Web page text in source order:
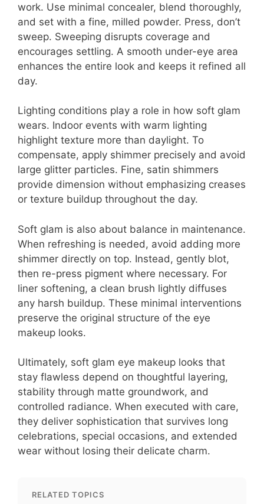
work. Use minimal concealer, blend thoroughly,
and set with a fine, milled powder. Press, don’t
sweep. Sweeping disrupts coverage and
encourages settling. A smooth under-eye area
enhances the entire look and keeps it refined all
day.
Lighting conditions play a role in how soft glam
wears. Indoor events with warm lighting
highlight texture more than daylight. To
compensate, apply shimmer precisely and avoid
large glitter particles. Fine, satin shimmers
provide dimension without emphasizing creases
or texture buildup throughout the day.
Soft glam is also about balance in maintenance.
When refreshing is needed, avoid adding more
shimmer directly on top. Instead, gently blot,
then re-press pigment where necessary. For
liner softening, a clean brush lightly diffuses
any harsh buildup. These minimal interventions
preserve the original structure of the eye
makeup looks.
Ultimately, soft glam eye makeup looks that
stay flawless depend on thoughtful layering,
stability through matte groundwork, and
controlled radiance. When executed with care,
they deliver sophistication that survives long
celebrations, special occasions, and extended
wear without losing their delicate charm.
RELATED TOPICS